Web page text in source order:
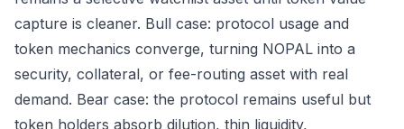
capture is cleaner. Bull case: protocol usage and
token mechanics converge, turning NOPAL into a
security, collateral, or fee-routing asset with real
demand. Bear case: the protocol remains useful but
token holders absorb dilution, thin liquidity,